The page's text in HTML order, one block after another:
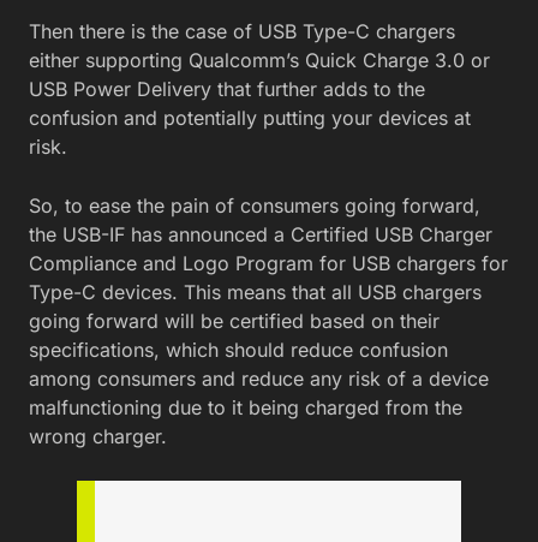
Then there is the case of USB Type-C chargers
either supporting Qualcomm’s Quick Charge 3.0 or
USB Power Delivery that further adds to the
confusion and potentially putting your devices at
risk.
So, to ease the pain of consumers going forward,
the USB-IF has announced a Certified USB Charger
Compliance and Logo Program for USB chargers for
Type-C devices. This means that all USB chargers
going forward will be certified based on their
specifications, which should reduce confusion
among consumers and reduce any risk of a device
malfunctioning due to it being charged from the
wrong charger.